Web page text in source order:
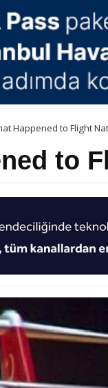
Happened to Flight
to